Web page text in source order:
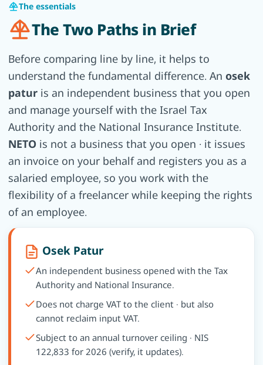
The essentials
The Two Paths in Brief
Before comparing line by line, it helps to
understand the fundamental difference. An osek
patur is an independent business that you open
and manage yourself with the Israel Tax
Authority and the National Insurance Institute.
NETO is not a business that you open · it issues
an invoice on your behalf and registers you as a
salaried employee, so you work with the
flexibility of a freelancer while keeping the rights
of an employee.
Osek Patur
An independent business opened with the Tax
Authority and National Insurance.
Does not charge VAT to the client · but also
cannot reclaim input VAT.
Subject to an annual turnover ceiling · NIS
122,833 for 2026 (verify, it updates).